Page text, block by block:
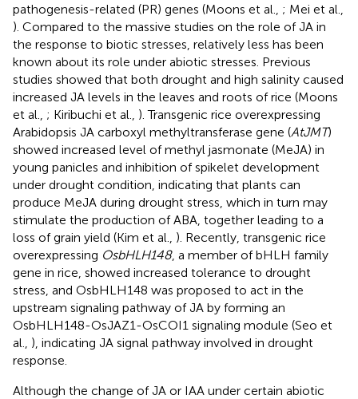
pathogenesis-related (PR) genes (Moons et al., ; Mei et al.,
). Compared to the massive studies on the role of JA in
the response to biotic stresses, relatively less has been
known about its role under abiotic stresses. Previous
studies showed that both drought and high salinity caused
increased JA levels in the leaves and roots of rice (Moons
et al., ; Kiribuchi et al., ). Transgenic rice overexpressing
Arabidopsis JA carboxyl methyltransferase gene (AtJMT)
showed increased level of methyl jasmonate (MeJA) in
young panicles and inhibition of spikelet development
under drought condition, indicating that plants can
produce MeJA during drought stress, which in turn may
stimulate the production of ABA, together leading to a
loss of grain yield (Kim et al., ). Recently, transgenic rice
overexpressing OsbHLH148, a member of bHLH family
gene in rice, showed increased tolerance to drought
stress, and OsbHLH148 was proposed to act in the
upstream signaling pathway of JA by forming an
OsbHLH148-OsJAZ1-OsCOI1 signaling module (Seo et
al., ), indicating JA signal pathway involved in drought
response.
Although the change of JA or IAA under certain abiotic